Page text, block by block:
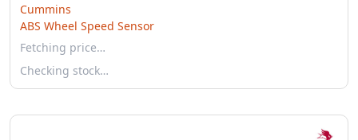
Cummins
ABS Wheel Speed Sensor
Fetching price…
Checking stock…